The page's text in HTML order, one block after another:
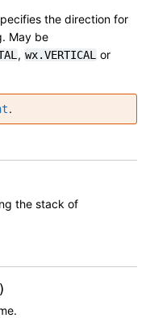
the direction for
May be
, wx.VERTICAL or
.
the stack of